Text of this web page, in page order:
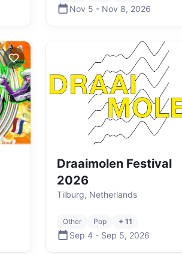
Nov 5 - Nov 8, 2026
Draaimolen Festival
2026
Tilburg, Netherlands
Other Pop + 11
Sep 4 - Sep 5, 2026